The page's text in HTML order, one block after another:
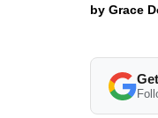
by Grace